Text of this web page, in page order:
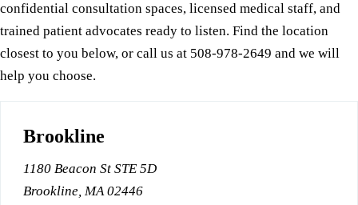
confidential consultation spaces, licensed medical staff, and
trained patient advocates ready to listen. Find the location
closest to you below, or call us at 508-978-2649 and we will
help you choose.
Brookline
1180 Beacon St STE 5D
Brookline, MA 02446